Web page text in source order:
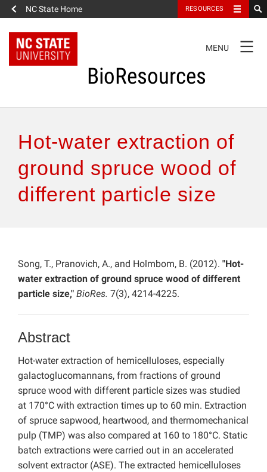
NC State Home RESOURCES
NAVIGATION
MENU
BioResources
Authors & Reviewers
Articles
How to Self-Register
Hot-water extraction of
ground spruce wood of
different particle size
Song, T., Pranovich, A., and Holmbom, B. (2012). "Hot-
water extraction of ground spruce wood of different
particle size," BioRes. 7(3), 4214-4225.
Abstract
Hot-water extraction of hemicelluloses, especially
galactoglucomannans, from fractions of ground
spruce wood with different particle sizes was studied
at 170°C with extraction times up to 60 min. Extraction
of spruce sapwood, heartwood, and thermomechanical
pulp (TMP) was also compared at 160 to 180°C. Static
batch extractions were carried out in an accelerated
solvent extractor (ASE). The extracted hemicelluloses